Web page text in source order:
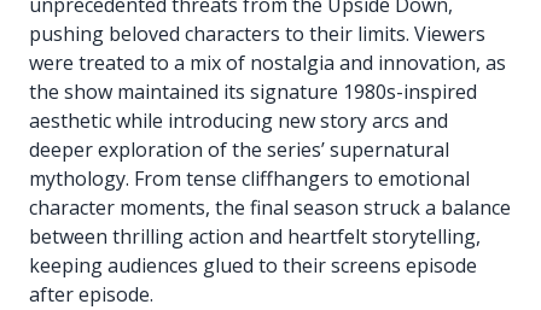
pushing beloved characters to their limits. Viewers
were treated to a mix of nostalgia and innovation, as
the show maintained its signature 1980s-inspired
aesthetic while introducing new story arcs and
deeper exploration of the series’ supernatural
mythology. From tense cliffhangers to emotional
character moments, the final season struck a balance
between thrilling action and heartfelt storytelling,
keeping audiences glued to their screens episode
after episode.